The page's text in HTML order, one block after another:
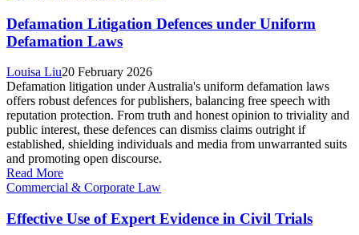
Defamation Litigation Defences under Uniform
Defamation Laws
Louisa Liu20 February 2026
Defamation litigation under Australia's uniform defamation laws
offers robust defences for publishers, balancing free speech with
reputation protection. From truth and honest opinion to triviality and
public interest, these defences can dismiss claims outright if
established, shielding individuals and media from unwarranted suits
and promoting open discourse.
Read More
Commercial & Corporate Law
Effective Use of Expert Evidence in Civil Trials